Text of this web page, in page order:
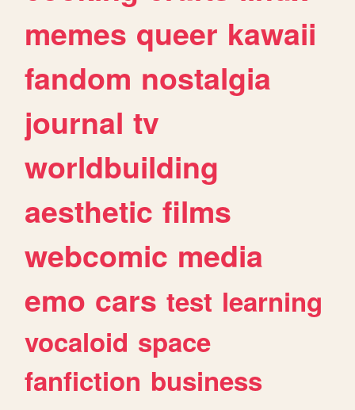
memes queer kawaii
fandom nostalgia
journal tv
worldbuilding
aesthetic films
webcomic media
emo cars test learning
vocaloid space
fanfiction business